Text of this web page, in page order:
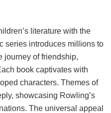
literature with the
series introduces millions to
journey of friendship,
book captivates with
characters. Themes of
showcasing Rowling’s
The universal appeal